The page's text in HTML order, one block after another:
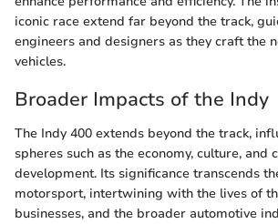
iconic race extend far beyond the track,
engineers and designers as they craft the
vehicles.
Broader Impacts of the Indy
The Indy 400 extends beyond the track,
spheres such as the economy, culture, and
development. Its significance transcends
motorsport, intertwining with the lives of
businesses, and the broader automotive